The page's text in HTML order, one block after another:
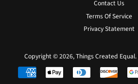
Contact Us
Terms Of Service
Privacy Statement
Copyright © 2026,Things Created Equal.
Payment